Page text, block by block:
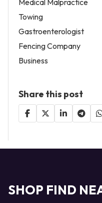
Towing
Gastroenterologist
Fencing Company
Business
Share this post
SHOP FIND